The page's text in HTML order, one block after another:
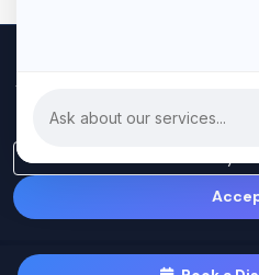
traffic. By clicking "Accept All",
Privacy